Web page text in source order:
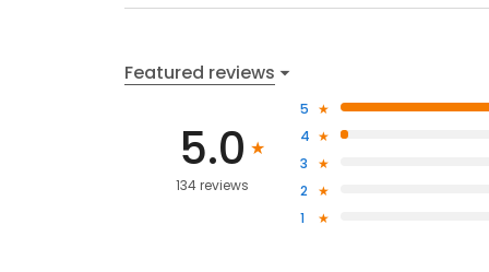
Featured reviews
5.0
134 reviews
5
4
3
2
1